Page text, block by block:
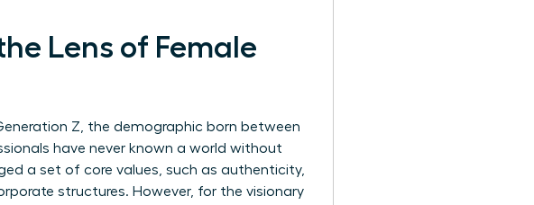
Lens of Female
Z, the demographic born between
have never known a world without
a set of core values, such as authenticity,
structures. However, for the visionary